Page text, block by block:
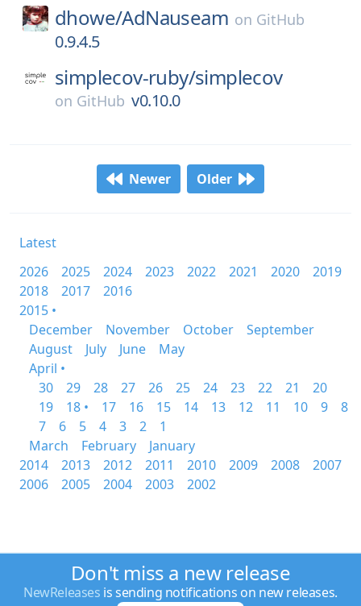
dhowe/AdNauseam on GitHub
0.9.4.5
simplecov-ruby/simplecov
on GitHub v0.10.0
Newer Older
Latest
2026
2025 2024 2023 2022 2021 2020
2019
2018
2017
2016
2015 •
December
November October
September
August
July June
May
April •
30
29 28 27 26 25 24 23 22 21
20
19
18 • 17 16 15 14 13 12 11 10 9
8
7
6 5 4 3 2
1
March
February
January
2014
2013 2012 2011 2010 2009 2008
2007
2006
2005 2004 2003 2002
Don't miss a new release
NewReleases is sending notifications on new releases.